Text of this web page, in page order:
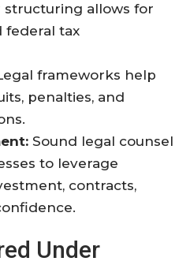
structuring allows for
federal tax
frameworks help
penalties, and
Sound legal counsel
to leverage
contracts,
Under